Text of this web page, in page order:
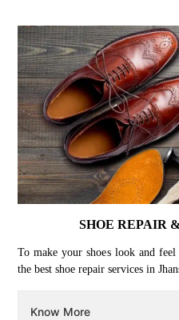
SHOE REPAIR
To make your shoes look and
the best shoe repair services in
Know More